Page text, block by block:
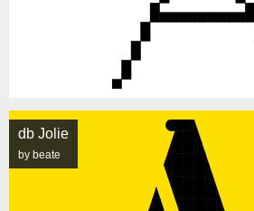
db Jolie
by beate